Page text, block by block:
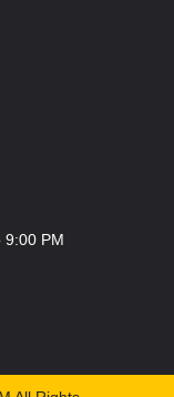
9:00 PM